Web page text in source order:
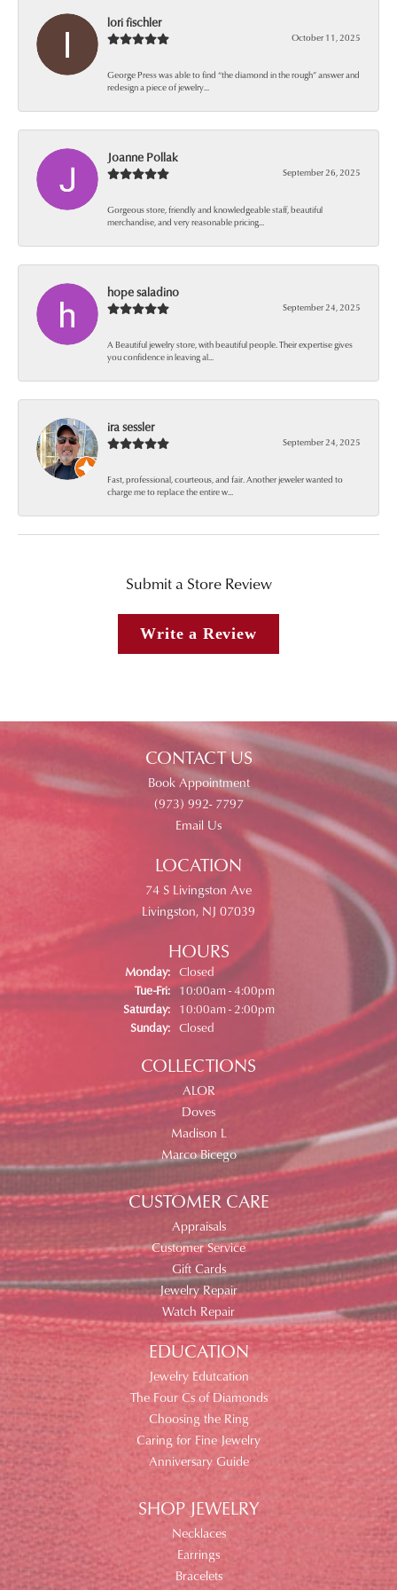
lori fischler
October 11, 2025
George Press was able to find “the diamond in the rough” answer and
redesign a piece of jewelry...
Joanne Pollak
September 26, 2025
Gorgeous store, friendly and knowledgeable staff, beautiful
merchandise, and very reasonable pricing...
hope saladino
September 24, 2025
A Beautiful jewelry store, with beautiful people. Their expertise gives
you confidence in leaving al...
ira sessler
September 24, 2025
Fast, professional, courteous, and fair. Another jeweler wanted to
charge me to replace the entire w...
Submit a Store Review
Write a Review
CONTACT US
Book Appointment
(973) 992- 7797
Email Us
LOCATION
74 S Livingston Ave
Livingston, NJ 07039
HOURS
Monday: Closed
Tue-Fri:Tuesday - Friday:
10:00am - 4:00pm
Saturday:
10:00am - 2:00pm
Sunday: Closed
COLLECTIONS
ALOR
Doves
Madison L
Marco Bicego
CUSTOMER CARE
Appraisals
Customer Service
Gift Cards
Jewelry Repair
Watch Repair
EDUCATION
Jewelry Edutcation
The Four Cs of Diamonds
Choosing the Ring
Caring for Fine Jewelry
Anniversary Guide
SHOP JEWELRY
Necklaces
Earrings
Bracelets